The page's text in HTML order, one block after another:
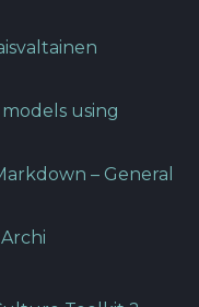
using
– General